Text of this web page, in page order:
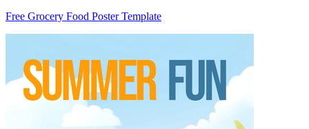
Free Grocery Food Poster Template